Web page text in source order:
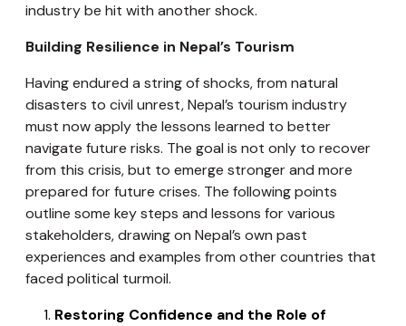
industry be hit with another shock.
Building Resilience in Nepal’s Tourism
Having endured a string of shocks, from natural
disasters to civil unrest, Nepal’s tourism industry
must now apply the lessons learned to better
navigate future risks. The goal is not only to recover
from this crisis, but to emerge stronger and more
prepared for future crises. The following points
outline some key steps and lessons for various
stakeholders, drawing on Nepal’s own past
experiences and examples from other countries that
faced political turmoil.
Restoring Confidence and the Role of